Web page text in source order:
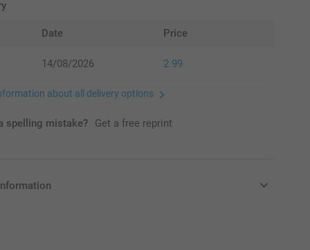
Date Price
14/08/2026 2.99
about all delivery options
spelling mistake? Get a free reprint